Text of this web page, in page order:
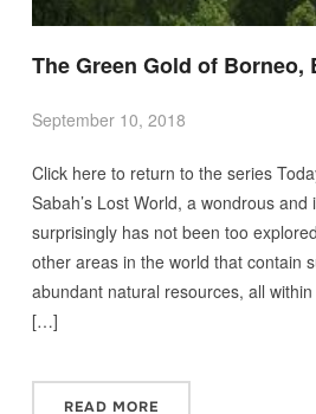
The Green Gold of Borneo,
September 10, 2018
Click here to return to the series
Sabah’s Lost World, a wondrous
surprisingly has not been too
other areas in the world that contain
abundant natural resources, all
[…]
READ MORE